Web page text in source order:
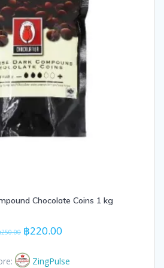
Chocolate Coins 1 kg
250.00 Original
was:
฿220.00
ZingPulse